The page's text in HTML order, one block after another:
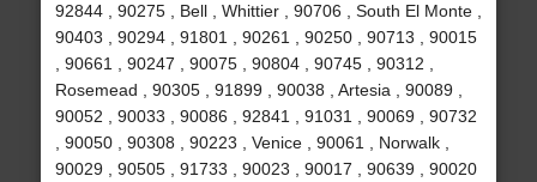
92844 , 90275 , Bell , Whittier , 90706 , South El Monte ,
90403 , 90294 , 91801 , 90261 , 90250 , 90713 , 90015
, 90661 , 90247 , 90075 , 90804 , 90745 , 90312 ,
Rosemead , 90305 , 91899 , 90038 , Artesia , 90089 ,
90052 , 90033 , 90086 , 92841 , 91031 , 90069 , 90732
, 90050 , 90308 , 90223 , Venice , 90061 , Norwalk ,
90029 , 90505 , 91733 , 90023 , 90017 , 90639 , 90020